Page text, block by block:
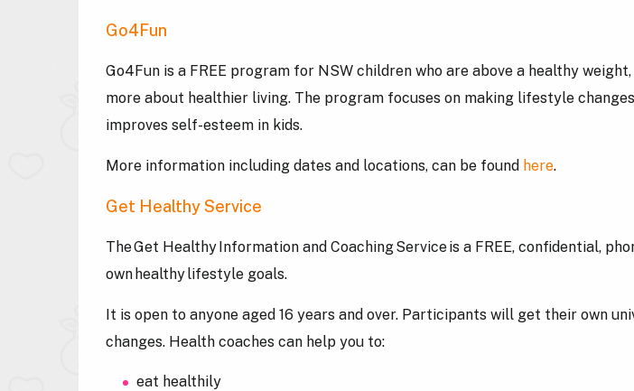
Go4Fun
Go4Fun is a FREE program for NSW children who are above a healthy
more about healthier living. The program focuses on making lifestyle
improves self-esteem in kids.
More information including dates and locations, can be found here.
Get Healthy Service
The Get Healthy Information and Coaching Service is a FREE, confidential,
own healthy lifestyle goals.
It is open to anyone aged 16 years and over. Participants will get their own
changes. Health coaches can help you to:
eat healthily